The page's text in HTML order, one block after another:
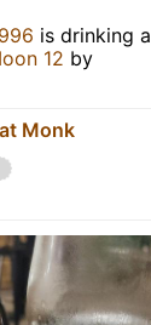
is drinking a
12 by
Monk